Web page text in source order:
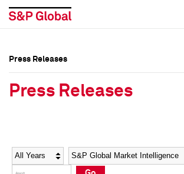
Social Media Directory
Social Media Directory
Press Releases
Press Releases
Year Category